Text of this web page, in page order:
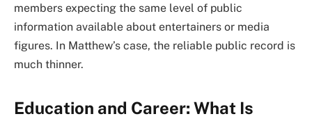
members expecting the same level of public
information available about entertainers or media
figures. In Matthew’s case, the reliable public record is
much thinner.
Education and Career: What Is